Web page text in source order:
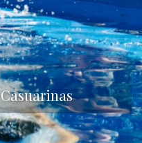
Casuarinas